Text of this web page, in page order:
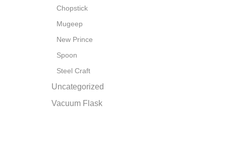
Chopstick
Mugeep
New Prince
Spoon
Steel Craft
Uncategorized
Vacuum Flask